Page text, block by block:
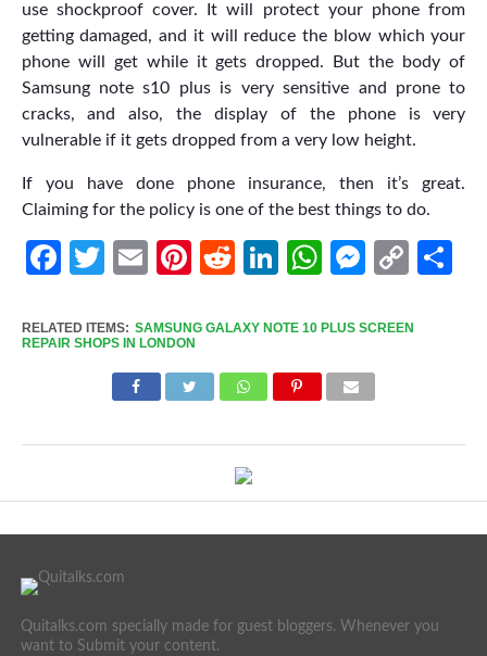
use shockproof cover. It will protect your phone from
getting damaged, and it will reduce the blow which your
phone will get while it gets dropped. But the body of
Samsung note s10 plus is very sensitive and prone to
cracks, and also, the display of the phone is very
vulnerable if it gets dropped from a very low height.
If you have done phone insurance, then it’s great.
Claiming for the policy is one of the best things to do.
Facebook
Twitter
EmailPinterest
RedditLinkedIn
WhatsApp
Copy
RELATED ITEMS: SAMSUNG GALAXY NOTE 10 PLUS SCREEN
REPAIR SHOPS IN LONDON
Quitalks.com specially made for guest bloggers. Whenever you
want to Submit your content.